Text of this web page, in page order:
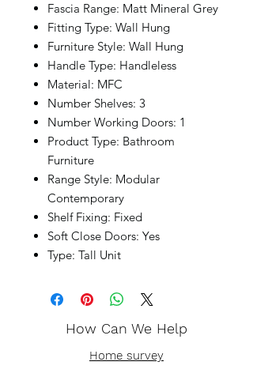
Fascia Range: Matt Mineral Grey
Fitting Type: Wall Hung
Furniture Style: Wall Hung
Handle Type: Handleless
Material: MFC
Number Shelves: 3
Number Working Doors: 1
Product Type: Bathroom
Furniture
Range Style: Modular
Contemporary
Shelf Fixing: Fixed
Soft Close Doors: Yes
Type: Tall Unit
How Can We Help
Home survey